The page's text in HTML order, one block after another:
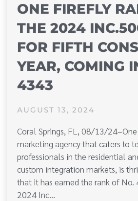
ONE FIREFLY
THE 2024
FOR FIFTH
YEAR, COMING
4343
AUGUST 13, 2024
Coral Springs, FL, 08/13/
marketing agency that caters to
professionals in the residential
custom integration markets, is
that it has earned the rank of No.
2024 Inc…